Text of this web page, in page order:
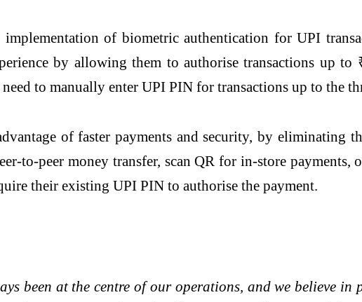
of biometric authentication for UPI
by allowing them to authorise transactions up
to manually enter UPI PIN for transactions up to the
of faster payments and security, by eliminating
to-peer money transfer, scan QR for in-store
their existing UPI PIN to authorise the payment.
been at the centre of our operations, and we believe